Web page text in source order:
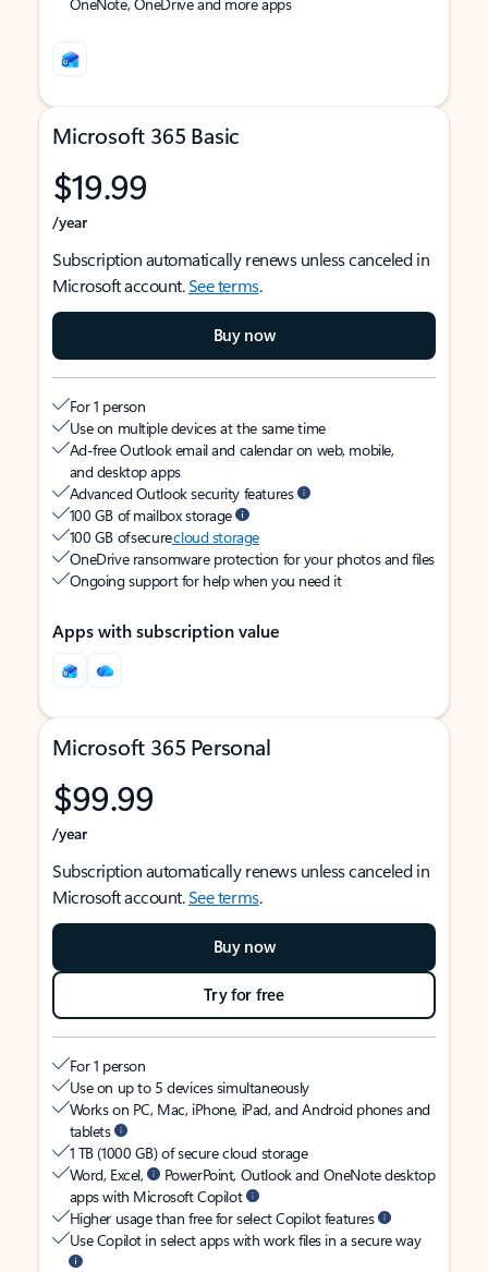
Microsoft 365 Basic
$19.99
/year
Subscription automatically renews unless canceled in
Microsoft account.See terms.
Buy now
For 1 person
Use on multiple devices at the same time
Ad-free Outlook email and calendar on web, mobile,
and desktop apps
Advanced Outlook security features
100 GB of mailbox storage
100 GB of securecloud storage
OneDrive ransomware protection for your photos and files
Ongoing support for help when you need it
Apps with subscription value
Microsoft 365 Personal
$99.99
/year
Subscription automatically renews unless canceled in
Microsoft account.See terms.
Buy now
Try for free
For 1 person
Use on up to 5 devices simultaneously
Works on PC, Mac, iPhone, iPad, and Android phones and
tablets
1 TB (1000 GB) of secure cloud storage
Word, Excel,
PowerPoint, Outlook and OneNote desktop
apps with Microsoft Copilot
Higher usage than free for select Copilot features
Use Copilot in select apps with work files in a secure way